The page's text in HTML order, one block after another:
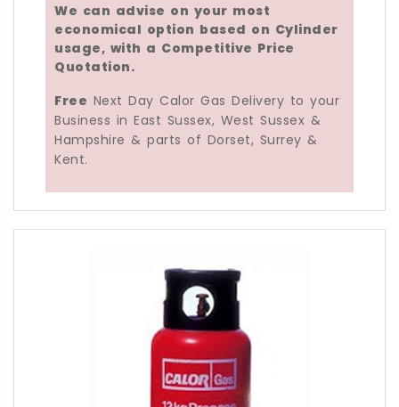
We can advise on your most
economical option based on Cylinder
usage, with a Competitive Price
Quotation.
Free Next Day Calor Gas Delivery to your
Business in East Sussex, West Sussex &
Hampshire & parts of Dorset, Surrey &
Kent.
The Calor 18kg Forklift Gas Bottle is a Propane
Calor Fork Lift Propane Bio-Fuel is Liquid-
Free Calor 18kg Forklift Gas Bottle Delivery